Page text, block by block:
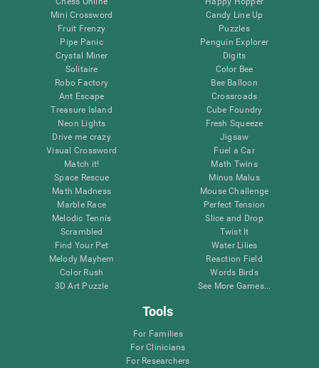
Mini Crossword
Fruit Frenzy
Pipe Panic
Crystal Miner
Solitaire
Robo Factory
Ant Escape
Treasure Island
Neon Lights
Drive me crazy
Visual Crossword
Match it!
Space Rescue
Math Madness
Marble Race
Melodic Tennis
Scrambled
Find Your Pet
Melody Mayhem
Color Rush
3D Art Puzzle
Candy Line Up
Puzzles
Penguin Explorer
Digits
Color Bee
Bee Balloon
Crossroads
Cube Foundry
Fresh Squeeze
Jigsaw
Fuel a Car
Math Twins
Minus Malus
Mouse Challenge
Perfect Tension
Slice and Drop
Twist It
Water Lilies
Reaction Field
Words Birds
See More Games...
Tools
For Families
For Clinicians
For Researchers